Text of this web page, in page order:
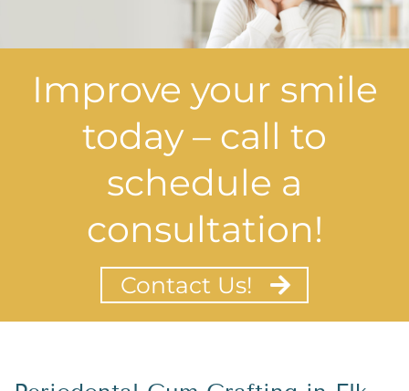
Improve your smile
today – call to
schedule a
consultation!
Contact Us!